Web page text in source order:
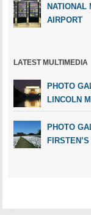
NATIONAL
AIRPORT
LATEST MULTIMEDIA
PHOTO
LINCOLN
PHOTO